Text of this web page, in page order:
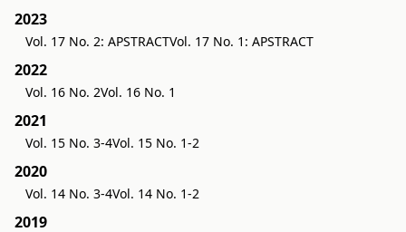
2023
Vol. 17 No. 2: APSTRACTVol. 17 No. 1: APSTRACT
2022
Vol. 16 No. 2Vol. 16 No. 1
2021
Vol. 15 No. 3-4Vol. 15 No. 1-2
2020
Vol. 14 No. 3-4Vol. 14 No. 1-2
2019